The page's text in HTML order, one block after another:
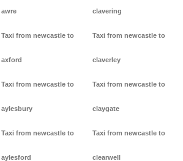
awre
Taxi from newcastle to
axford
Taxi from newcastle to
aylesbury
Taxi from newcastle to
aylesford
clavering
Taxi from newcastle to
claverley
Taxi from newcastle to
claygate
Taxi from newcastle to
clearwell